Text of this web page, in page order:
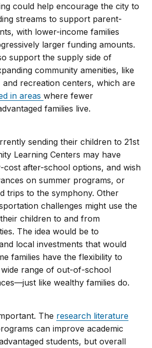
could help encourage the city to
streams to support parent-
with lower-income families
larger funding amounts.
support the supply side of
community amenities, like
and recreation centers, which are
in areaswhere fewer
families live.
sending their children to 21st
Learning Centers may have
after-school options, and wish
on summer programs, or
trips to the symphony. Other
challenges might use the
children to and from
The idea would be to
local investments that would
families have the flexibility to
range of out-of-school
like wealthy families do.
The research literature
can improve academic
students, but overall